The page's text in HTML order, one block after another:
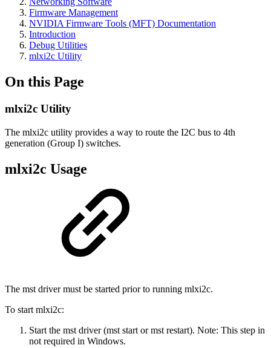
Firmware Management
NVIDIA Firmware Tools (MFT) Documentation
Introduction
Debug Utilities
mlxi2c Utility
On this Page
mlxi2c Utility
The mlxi2c utility provides a way to route the I2C bus to 4th
generation (Group I) switches.
mlxi2c Usage
The mst driver must be started prior to running mlxi2c.
To start mlxi2c:
Start the mst driver (mst start or mst restart). Note: This step in
not required in Windows.